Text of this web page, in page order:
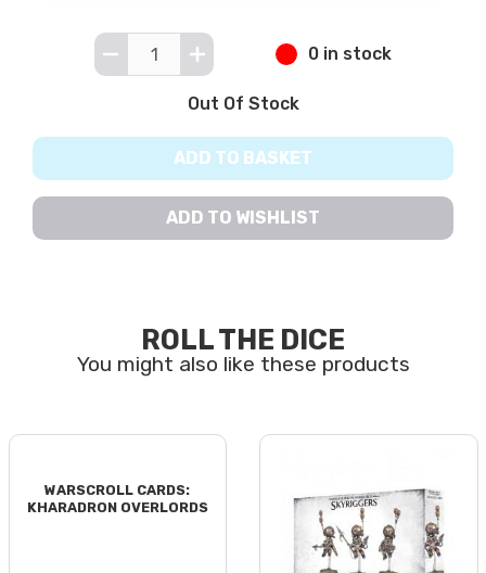
0 in stock
Out Of Stock
ADD TO BASKET
ADD TO WISHLIST
ROLL THE DICE
WARSCROLL CARDS:
KHARADRON OVERLORDS